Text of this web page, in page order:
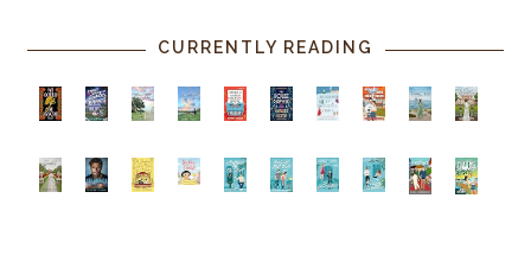
CURRENTLY READING